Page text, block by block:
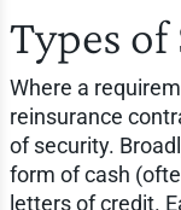
Types
Where a
reinsurance
of security.
form of cash
letters of credit.